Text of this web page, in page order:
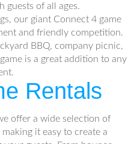
guests of all ages.
our giant Connect 4 game
and friendly competition.
BBQ, company picnic,
is a great addition to any
Rentals
offer a wide selection of
it easy to create a